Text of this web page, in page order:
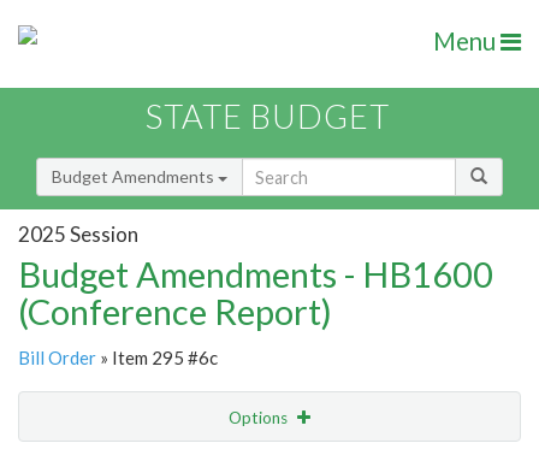
Menu
STATE BUDGET
Budget Amendments
2025 Session
Budget Amendments - HB1600
(Conference Report)
Bill Order » Item 295 #6c
Options